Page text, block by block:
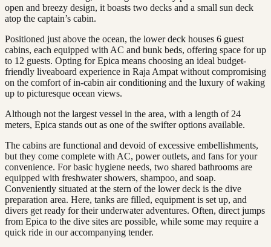
open and breezy design, it boasts two decks and a small sun deck
atop the captain’s cabin.
Positioned just above the ocean, the lower deck houses 6 guest
cabins, each equipped with AC and bunk beds, offering space for up
to 12 guests. Opting for Epica means choosing an ideal budget-
friendly liveaboard experience in Raja Ampat without compromising
on the comfort of in-cabin air conditioning and the luxury of waking
up to picturesque ocean views.
Although not the largest vessel in the area, with a length of 24
meters, Epica stands out as one of the swifter options available.
The cabins are functional and devoid of excessive embellishments,
but they come complete with AC, power outlets, and fans for your
convenience. For basic hygiene needs, two shared bathrooms are
equipped with freshwater showers, shampoo, and soap.
Conveniently situated at the stern of the lower deck is the dive
preparation area. Here, tanks are filled, equipment is set up, and
divers get ready for their underwater adventures. Often, direct jumps
from Epica to the dive sites are possible, while some may require a
quick ride in our accompanying tender.